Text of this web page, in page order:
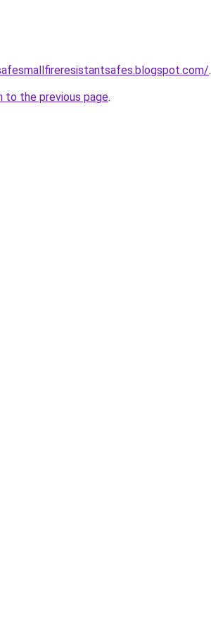
.
to the previous page.